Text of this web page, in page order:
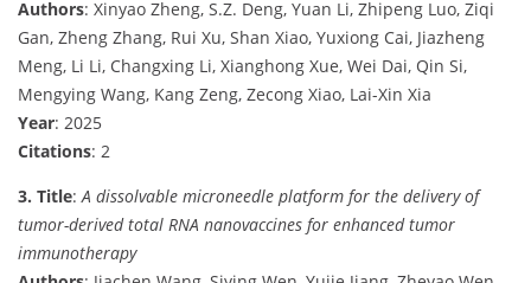
Authors: Xinyao Zheng, S.Z. Deng, Yuan Li, Zhipeng Luo, Ziqi
Gan, Zheng Zhang, Rui Xu, Shan Xiao, Yuxiong Cai, Jiazheng
Meng, Li Li, Changxing Li, Xianghong Xue, Wei Dai, Qin Si,
Mengying Wang, Kang Zeng, Zecong Xiao, Lai-Xin Xia
Year: 2025
Citations: 2
3. Title:A dissolvable microneedle platform for the delivery of
tumor-derived total RNA nanovaccines for enhanced tumor
immunotherapy